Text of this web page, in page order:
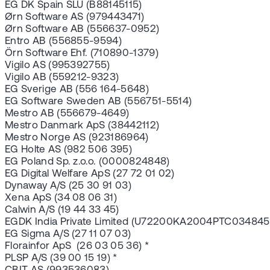
EG DK Spain SLU (B88145115)
Ørn Software AS (979443471)
Ørn Software AB (556637-0952)
Entro AB (556855-9594)
Örn Software Ehf. (710890-1379)
Vigilo AS (995392755)
Vigilo AB (559212-9323)
EG Sverige AB (556 164-5648)
EG Software Sweden AB (556751-5514)
Mestro AB (556679-4649)
Mestro Danmark ApS (38442112)
Mestro Norge AS (923186964)
EG Holte AS (982 506 395)
EG Poland Sp. z.o.o. (0000824848)
EG Digital Welfare ApS (27 72 01 02)
Dynaway A/S (25 30 91 03)
Xena ApS (34 08 06 31)
Calwin A/S (19 44 33 45)
EGDK India Private Limited
EG Sigma A/S (27 11 07 03)
Florainfor ApS (26 03 05 36) *
PLSP A/S (39 00 15 19) *